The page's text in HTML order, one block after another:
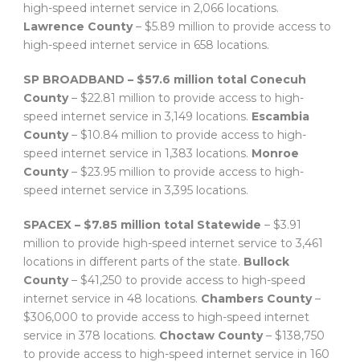
high-speed internet service in 2,066 locations.
Lawrence County– $5.89 million to provide access to
high-speed internet service in 658 locations.
SP BROADBAND – $57.6 million total Conecuh
County– $22.81 million to provide access to high-
speed internet service in 3,149 locations. Escambia
County– $10.84 million to provide access to high-
speed internet service in 1,383 locations. Monroe
County– $23.95 million to provide access to high-
speed internet service in 3,395 locations.
SPACEX – $7.85 million total Statewide – $3.91
million to provide high-speed internet service to 3,461
locations in different parts of the state. Bullock
County– $41,250 to provide access to high-speed
internet service in 48 locations. Chambers County–
$306,000 to provide access to high-speed internet
service in 378 locations. Choctaw County– $138,750
to provide access to high-speed internet service in 160